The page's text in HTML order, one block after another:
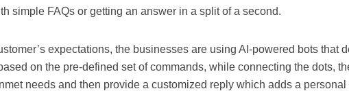
simple FAQs or getting an answer in a split of a second.
expectations, the businesses are using AI-powered bots that
on the pre-defined set of commands, while connecting the dots,
needs and then provide a customized reply which adds a personal